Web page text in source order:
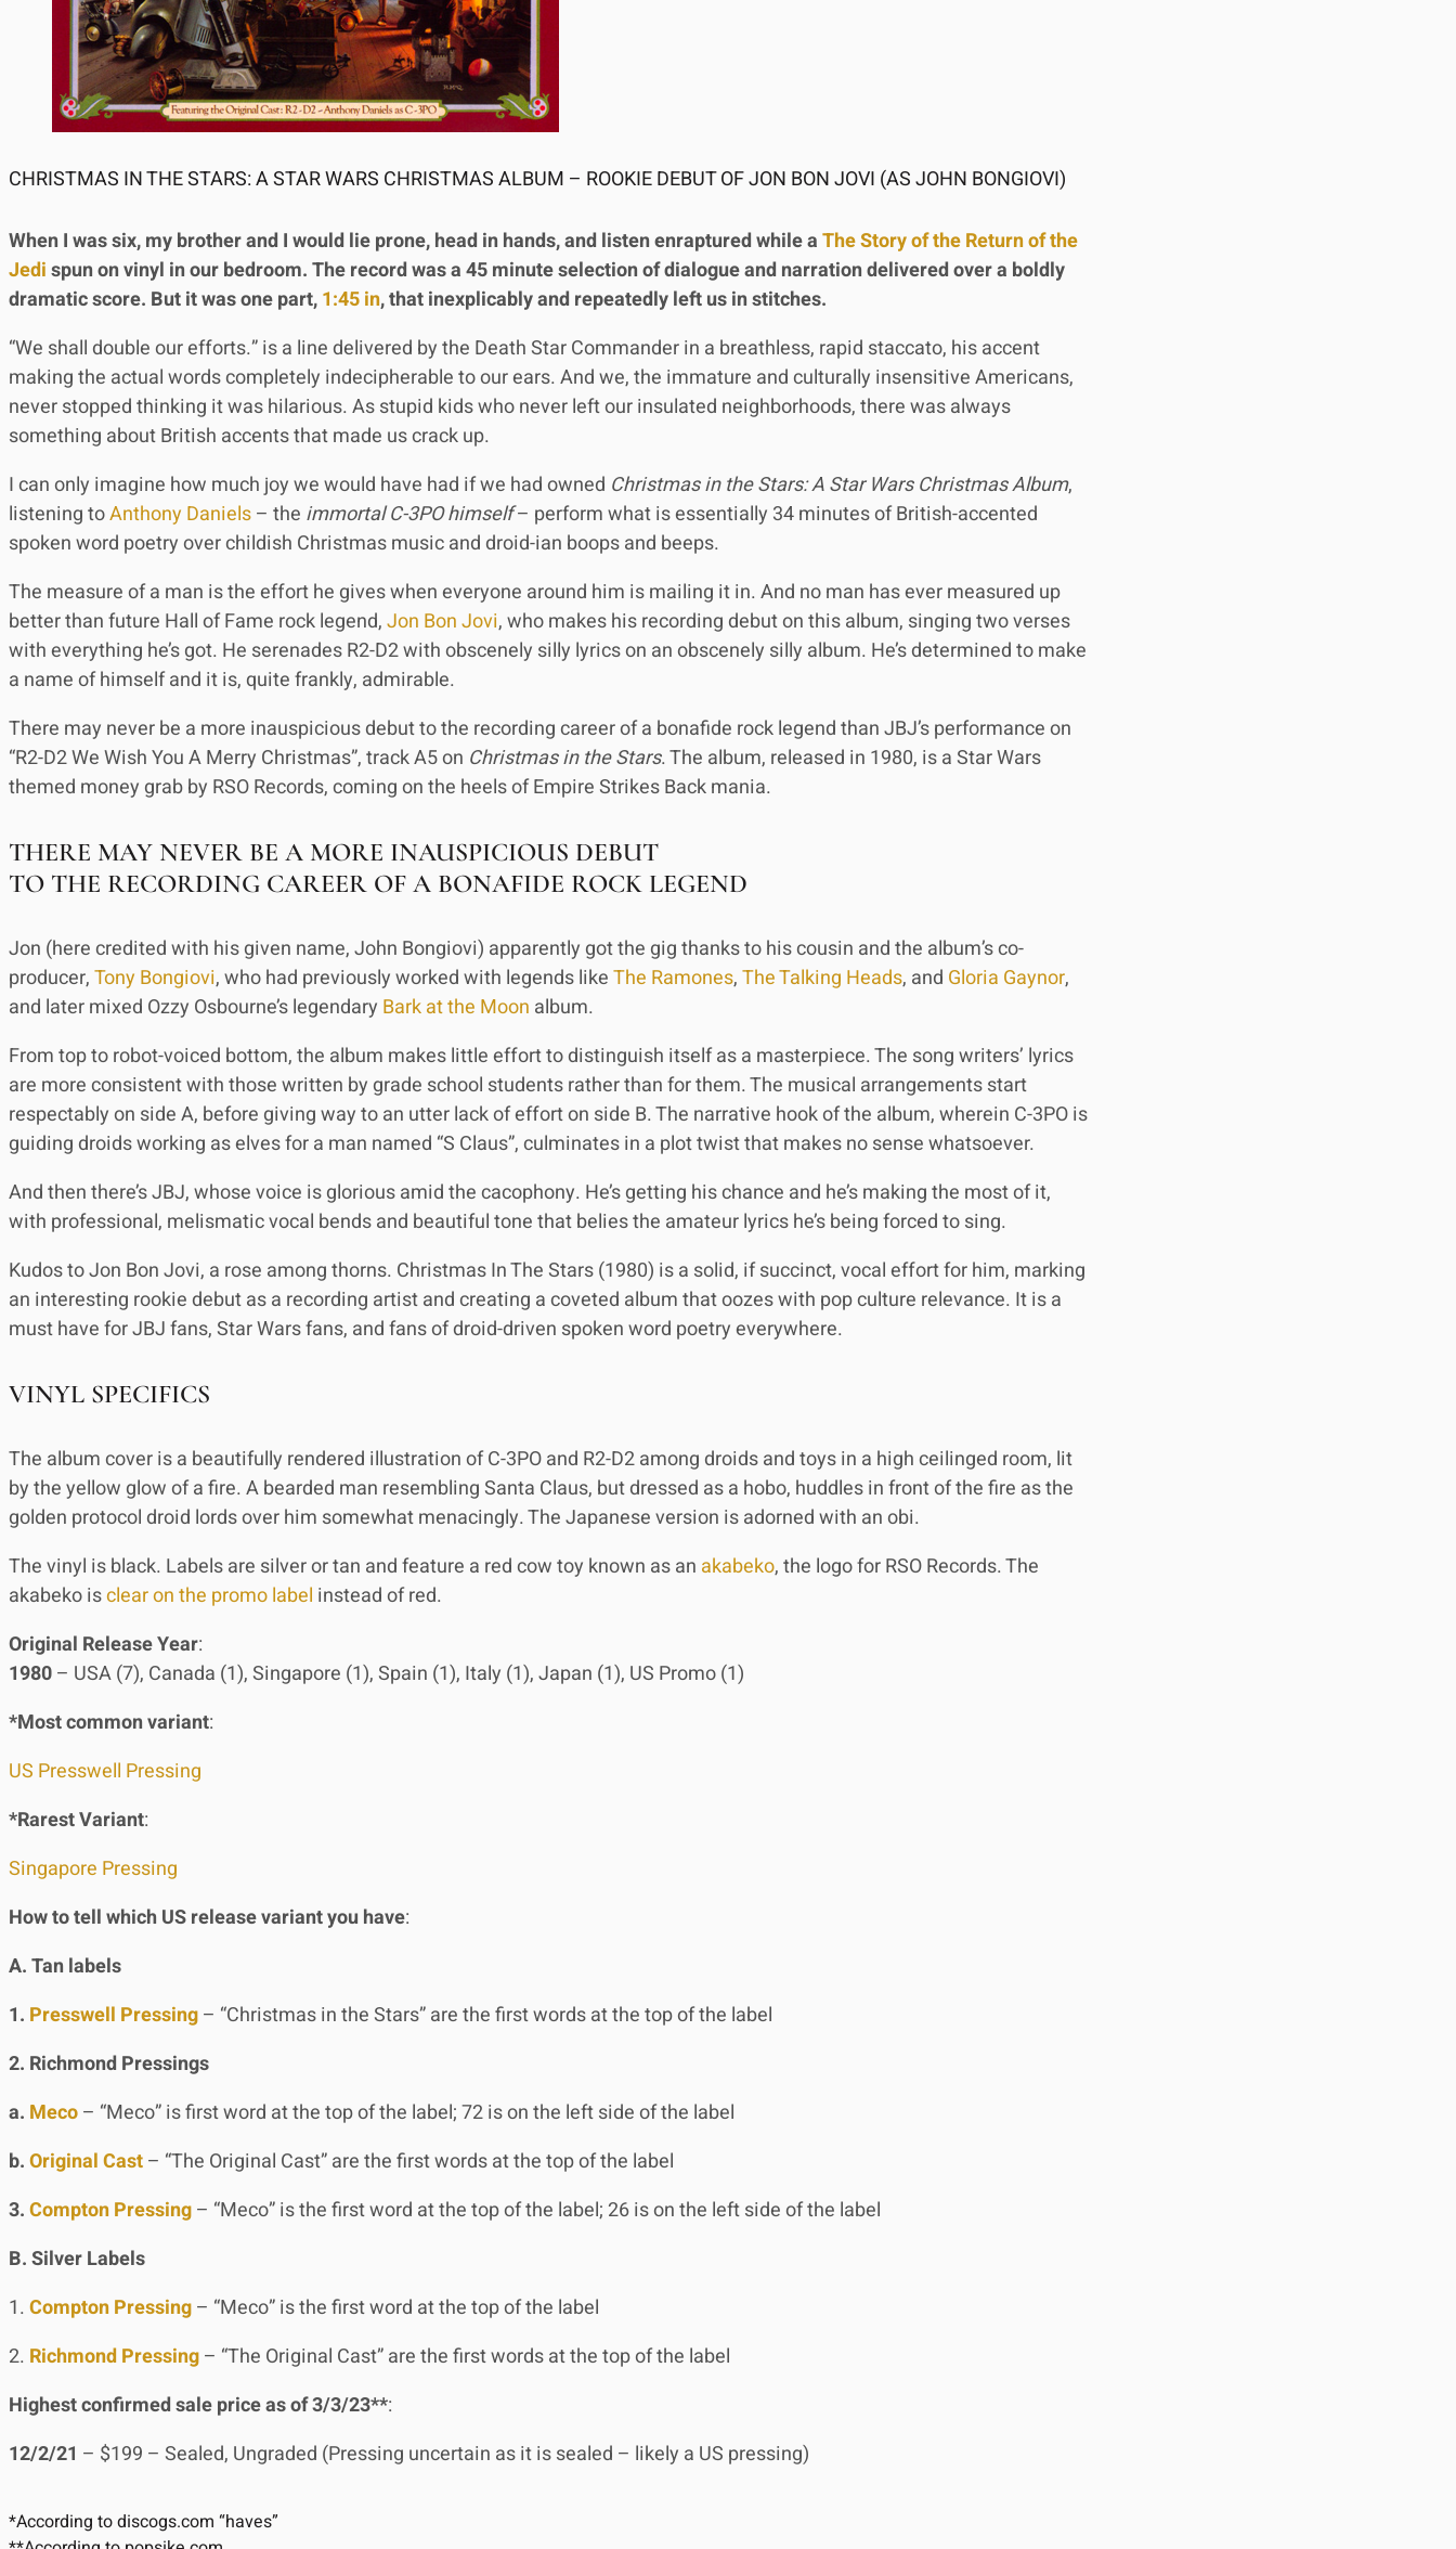
CHRISTMAS IN THE STARS: A STAR WARS CHRISTMAS ALBUM – ROOKIE DEBUT OF JON BON JOVI (AS JOHN BONGIOVI)
When I was six, my brother and I would lie prone, head in hands, and listen enraptured while aThe Story of the Return of the
Jedispun on vinyl in our bedroom. The record was a 45 minute selection of dialogue and narration delivered over a boldly
dramatic score. But it was one part,1:45 in, that inexplicably and repeatedly left us in stitches.
“We shall double our efforts.” is a line delivered by the Death Star Commander in a breathless, rapid staccato, his accent
making the actual words completely indecipherable to our ears. And we, the immature and culturally insensitive Americans,
never stopped thinking it was hilarious. As stupid kids who never left our insulated neighborhoods, there was always
something about British accents that made us crack up.
I can only imagine how much joy we would have had if we had owned Christmas in the Stars: A Star Wars Christmas Album,
listening toAnthony Daniels– the immortal C-3PO himself– perform what is essentially 34 minutes of British-accented
spoken word poetry over childish Christmas music and droid-ian boops and beeps.
The measure of a man is the effort he gives when everyone around him is mailing it in. And no man has ever measured up
better than future Hall of Fame rock legend,Jon Bon Jovi, who makes his recording debut on this album, singing two verses
with everything he’s got. He serenades R2-D2 with obscenely silly lyrics on an obscenely silly album. He’s determined to make
a name of himself and it is, quite frankly, admirable.
There may never be a more inauspicious debut to the recording career of a bonafide rock legend than JBJ’s performance on
“R2-D2 We Wish You A Merry Christmas”, track A5 on Christmas in the Stars. The album, released in 1980, is a Star Wars
themed money grab by RSO Records, coming on the heels of Empire Strikes Back mania.
THERE MAY NEVER BE A MORE INAUSPICIOUS DEBUT
TO THE RECORDING CAREER OF A BONAFIDE ROCK LEGEND
Jon (here credited with his given name, John Bongiovi) apparently got the gig thanks to his cousin and the album’s co-
producer,Tony Bongiovi, who had previously worked with legends likeThe Ramones,The Talking Heads, and Gloria Gaynor,
and later mixed Ozzy Osbourne’s legendary Bark at the Moon album.
From top to robot-voiced bottom, the album makes little effort to distinguish itself as a masterpiece. The song writers’ lyrics
are more consistent with those written by grade school students rather than for them. The musical arrangements start
respectably on side A, before giving way to an utter lack of effort on side B. The narrative hook of the album, wherein C-3PO is
guiding droids working as elves for a man named “S Claus”, culminates in a plot twist that makes no sense whatsoever.
And then there’s JBJ, whose voice is glorious amid the cacophony. He’s getting his chance and he’s making the most of it,
with professional, melismatic vocal bends and beautiful tone that belies the amateur lyrics he’s being forced to sing.
Kudos to Jon Bon Jovi, a rose among thorns. Christmas In The Stars (1980) is a solid, if succinct, vocal effort for him, marking
an interesting rookie debut as a recording artist and creating a coveted album that oozes with pop culture relevance. It is a
must have for JBJ fans, Star Wars fans, and fans of droid-driven spoken word poetry everywhere.
VINYL SPECIFICS
The album cover is a beautifully rendered illustration of C-3PO and R2-D2 among droids and toys in a high ceilinged room, lit
by the yellow glow of a fire. A bearded man resembling Santa Claus, but dressed as a hobo, huddles in front of the fire as the
golden protocol droid lords over him somewhat menacingly. The Japanese version is adorned with an obi.
The vinyl is black. Labels are silver or tan and feature a red cow toy known as an akabeko, the logo for RSO Records. The
akabeko isclear on the promo label instead of red.
Original Release Year:
1980– USA (7), Canada (1), Singapore (1), Spain (1), Italy (1), Japan (1), US Promo (1)
*Most common variant:
US Presswell Pressing
*Rarest Variant:
Singapore Pressing
How to tell which US release variant you have:
A. Tan labels
1. Presswell Pressing– “Christmas in the Stars” are the first words at the top of the label
2. Richmond Pressings
a. Meco– “Meco” is first word at the top of the label; 72 is on the left side of the label
b.Original Cast– “The Original Cast” are the first words at the top of the label
3.Compton Pressing– “Meco” is the first word at the top of the label; 26 is on the left side of the label
B. Silver Labels
1.Compton Pressing– “Meco” is the first word at the top of the label
2. Richmond Pressing– “The Original Cast” are the first words at the top of the label
Highest confirmed sale price as of 3/3/23**:
12/2/21 – $199 – Sealed, Ungraded (Pressing uncertain as it is sealed – likely a US pressing)
*According to discogs.com “haves”